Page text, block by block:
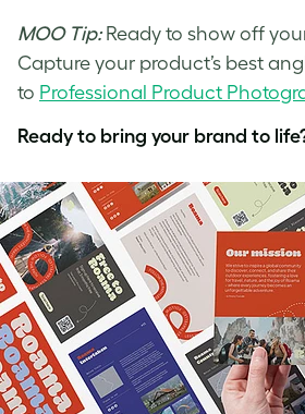
MOO Tip:Ready to show off
Capture your product’s best
to Professional Product
Ready to bring your brand to